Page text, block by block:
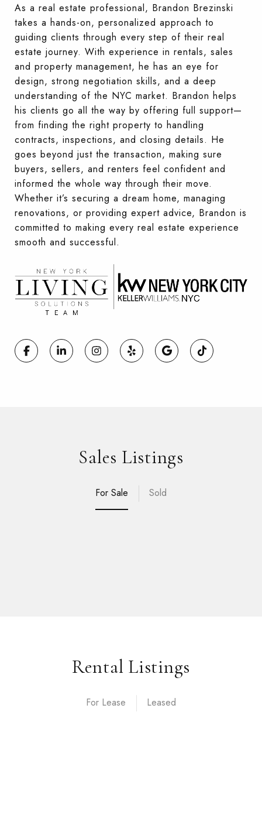
As a real estate professional, Brandon Brezinski
takes a hands-on, personalized approach to
guiding clients through every step of their real
estate journey. With experience in rentals, sales
and property management, he has an eye for
design, strong negotiation skills, and a deep
understanding of the NYC market. Brandon helps
his clients go all the way by offering full support—
from finding the right property to handling
contracts, inspections, and closing details. He
goes beyond just the transaction, making sure
buyers, sellers, and renters feel confident and
informed the whole way through their move.
Whether it’s securing a dream home, managing
renovations, or providing expert advice, Brandon is
committed to making every real estate experience
smooth and successful.
Sales Listings
For Sale Sold
Rental Listings
For Lease